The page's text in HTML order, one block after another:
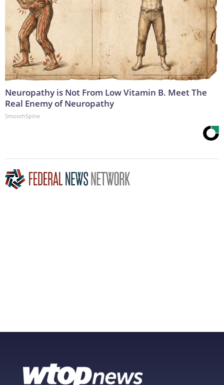
Neuropathy is Not From Low Vitamin B. Meet The
Real Enemy of Neuropathy
SmoothSpine